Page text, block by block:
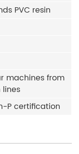
PVC resin
machines from
lines
P certification